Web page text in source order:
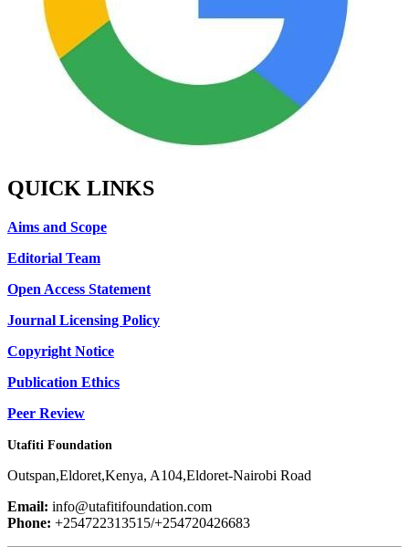
QUICK LINKS
Aims and Scope
Editorial Team
Open Access Statement
Journal Licensing Policy
Copyright Notice
Publication Ethics
Peer Review
Utafiti Foundation
Outspan,Eldoret,Kenya, A104,Eldoret-Nairobi Road
Email: info@utafitifoundation.com
Phone: +254722313515/+254720426683